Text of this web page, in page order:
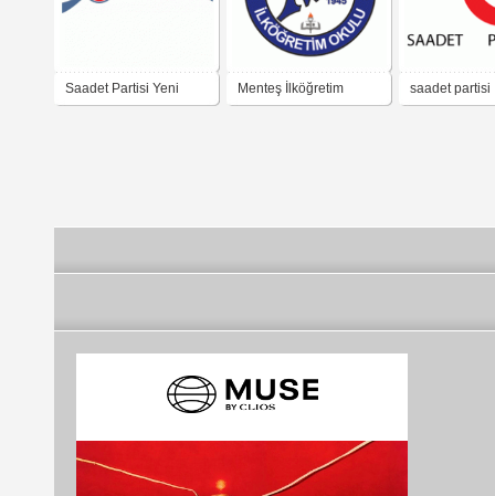
Saadet Partisi Yeni Menteş İlköğretim saadet partisi